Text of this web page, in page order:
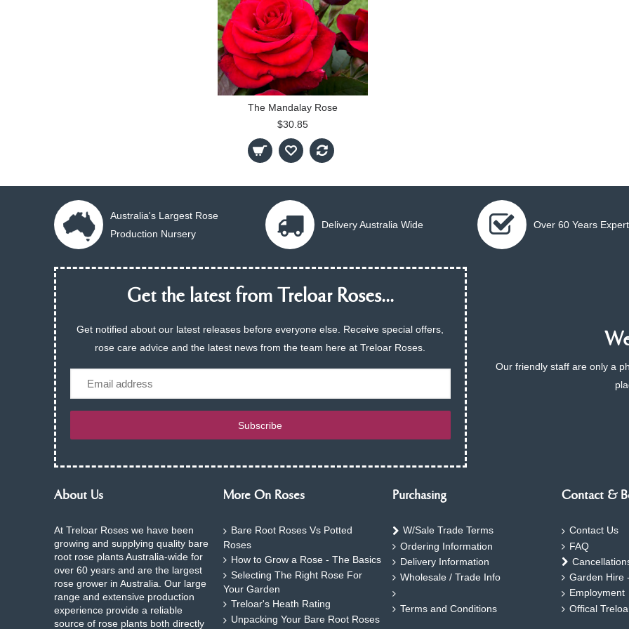
The Mandalay Rose
$30.85
Australia's Largest Rose
Production Nursery
Delivery Australia Wide Over 60 Years
Get the latest from Treloar Roses...
Get notified about our latest releases before everyone else. Receive special offers,
rose care advice and the latest news from the team here at Treloar Roses.
Email
Subscribe
Our friendly staff are only a
About Us
At Treloar Roses we have been
growing and supplying quality bare
root rose plants Australia-wide for
over 60 years and are the largest
rose grower in Australia. Our large
range and extensive production
experience provide a reliable
source of rose plants both directly
More On Roses
Bare Root Roses Vs Potted
Roses
How to Grow a Rose - The Basics
Selecting The Right Rose For
Your Garden
Treloar's Heath Rating
Unpacking Your Bare Root Roses
Purchasing
W/Sale Trade Terms
Ordering Information
Delivery Information
Wholesale / Trade Info
Terms and Conditions
Contact &
Contact Us
FAQ
Garden Hire
Employment
Offical